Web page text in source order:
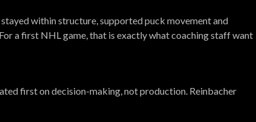
within structure, supported puck movement and
a first NHL game, that is exactly what coaching staff want
first on decision-making, not production. Reinbacher